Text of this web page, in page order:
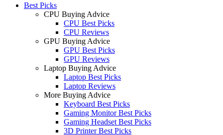
Best Picks
CPU Buying Advice
CPU Best Picks
CPU Reviews
GPU Buying Advice
GPU Best Picks
GPU Reviews
Laptop Buying Advice
Laptop Best Picks
Laptop Reviews
More Buying Advice
Keyboard Best Picks
Gaming Monitor Best Picks
Gaming Headset Best Picks
3D Printer Best Picks